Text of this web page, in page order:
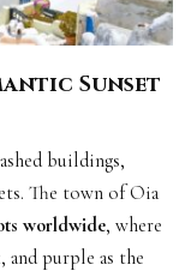
Sunset
buildings,
The town of Oia
worldwide, where
and purple as the